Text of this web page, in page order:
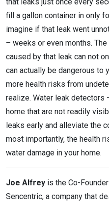
fill a gallon container in only
imagine if that leak went
– weeks or even months.
caused by that leak can not
can actually be dangerous to
more health risks from
realize. Water leak detectors
home that are not readily
leaks early and alleviate the
most importantly, the health
water damage in your home.
Joe Alfrey is the Co-
Sencentric, a company that